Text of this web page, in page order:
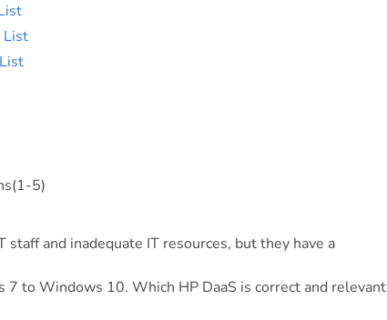
List
5)
and inadequate IT resources, but they have a
to Windows 10. Which HP DaaS is correct and relevant